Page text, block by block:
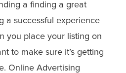
a finding a great
a successful experience
you place your listing on
to make sure it’s getting
Online Advertising